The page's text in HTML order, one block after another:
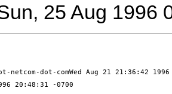
25 Aug 1996
dot-comWed Aug 21 21:36:42 1996
20:48:31 -0700